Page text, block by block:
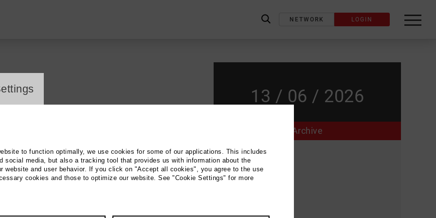
label_search
NETWORK LOGIN
13 / 06 / 2026
Archive
Event location
Brauhaus
to function optimally, we use cookies for some of our applications. This includes
social media, but also a tracking tool that provides us with information about the
website and user behavior. If you click on "Accept all cookies", you agree to the use
cookies and those to optimize our website. See "Cookie Settings" for more